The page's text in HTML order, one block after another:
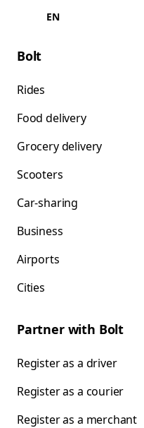
EN
Bolt
Rides
Food delivery
Grocery delivery
Scooters
Car-sharing
Business
Airports
Cities
Partner with Bolt
Register as a driver
Register as a courier
Register as a merchant